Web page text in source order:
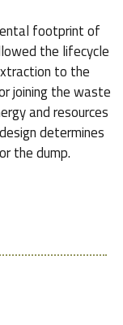
footprint of
the lifecycle
to the
joining the waste
and resources
determines
the dump.